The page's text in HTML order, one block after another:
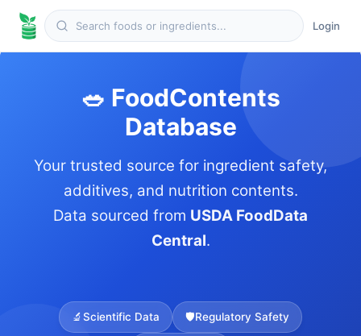
Login
🥗 FoodContents
Database
Your trusted source for ingredient safety,
additives, and nutrition contents.
Data sourced from USDA FoodData
Central.
🔬Scientific Data 🛡️Regulatory Safety